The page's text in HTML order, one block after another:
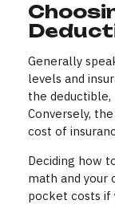
Generally
levels and
the
Conversely,
cost of
Deciding how
math and
pocket costs if